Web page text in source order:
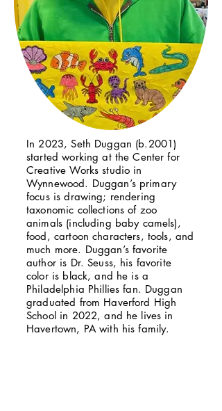
In 2023, Seth Duggan (b.2001)
started working at the Center for
Creative Works studio in
Wynnewood. Duggan’s primary
focus is drawing; rendering
taxonomic collections of zoo
animals (including baby camels),
food, cartoon characters, tools, and
much more. Duggan’s favorite
author is Dr. Seuss, his favorite
color is black, and he is a
Philadelphia Phillies fan. Duggan
graduated from Haverford High
School in 2022, and he lives in
Havertown, PA with his family.